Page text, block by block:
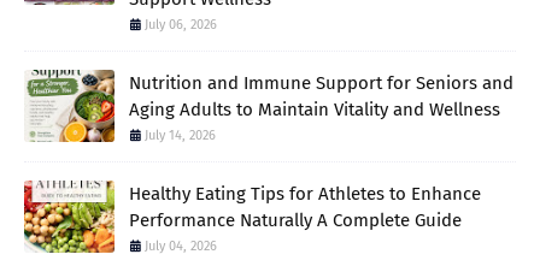
July 06, 2026
Nutrition and Immune Support for Seniors and
Aging Adults to Maintain Vitality and Wellness
July 14, 2026
Healthy Eating Tips for Athletes to Enhance
Performance Naturally A Complete Guide
July 04, 2026